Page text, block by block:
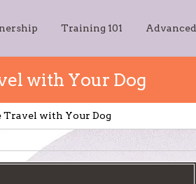
Training 101 Advanced
with Your Dog
Travel with Your Dog